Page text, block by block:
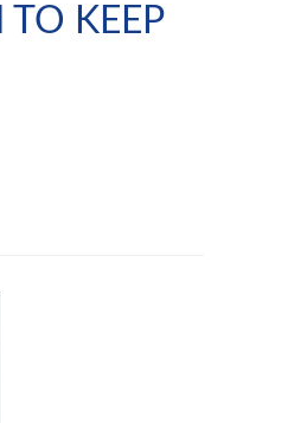
TO KEEP